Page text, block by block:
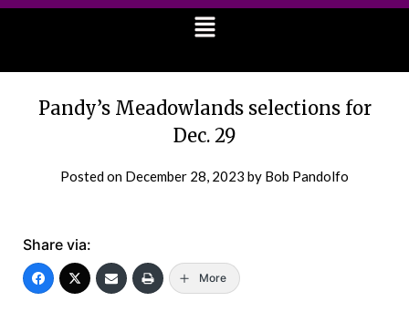
Pandy’s Meadowlands selections for
Dec. 29
Posted on December 28, 2023 by Bob Pandolfo
Share via:
More